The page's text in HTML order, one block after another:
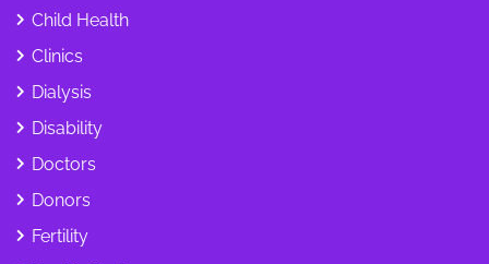
Child Health
Clinics
Dialysis
Disability
Doctors
Donors
Fertility